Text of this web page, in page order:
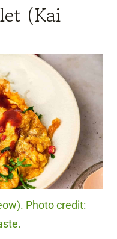
(Kai
Photo credit: